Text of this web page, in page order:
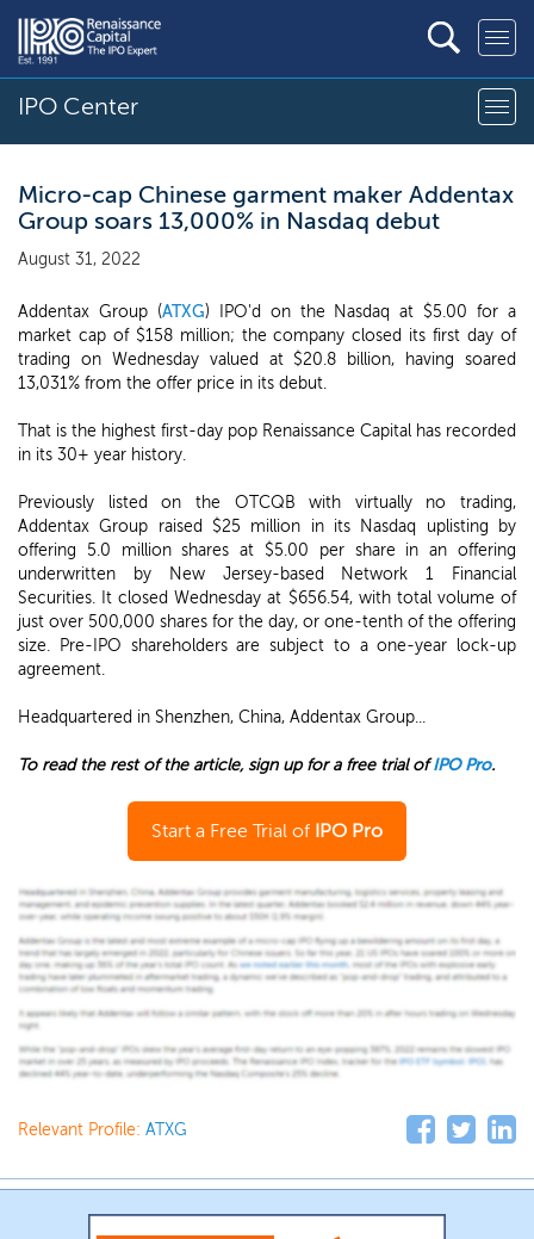
IPO Center
Micro-cap Chinese garment maker Addentax
Group soars 13,000% in Nasdaq debut
August 31, 2022
Addentax Group (ATXG) IPO'd on the Nasdaq at $5.00 for a
market cap of $158 million; the company closed its first day of
trading on Wednesday valued at $20.8 billion, having soared
13,031% from the offer price in its debut.
That is the highest first-day pop Renaissance Capital has recorded
in its 30+ year history.
Previously listed on the OTCQB with virtually no trading,
Addentax Group raised $25 million in its Nasdaq uplisting by
offering 5.0 million shares at $5.00 per share in an offering
underwritten by New Jersey-based Network 1 Financial
Securities. It closed Wednesday at $656.54, with total volume of
just over 500,000 shares for the day, or one-tenth of the offering
size. Pre-IPO shareholders are subject to a one-year lock-up
agreement.
Headquartered in Shenzhen, China, Addentax Group...
To read the rest of the article, sign up for a free trial ofIPO Pro.
Start a Free Trial of IPO Pro
Relevant Profile: ATXG